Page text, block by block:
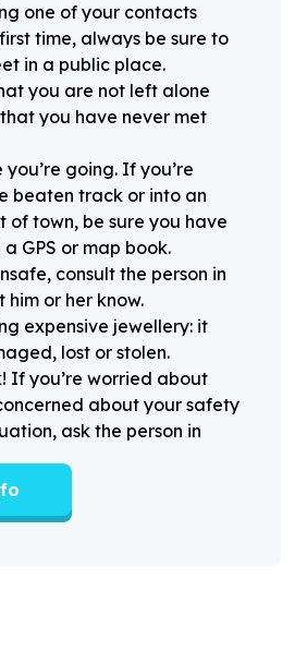
one of your contacts
time, always be sure to
in a public place.
you are not left alone
you have never met
you’re going. If you’re
beaten track or into an
of town, be sure you have
GPS or map book.
consult the person in
or her know.
expensive jewellery: it
lost or stolen.
If you’re worried about
about your safety
ask the person in